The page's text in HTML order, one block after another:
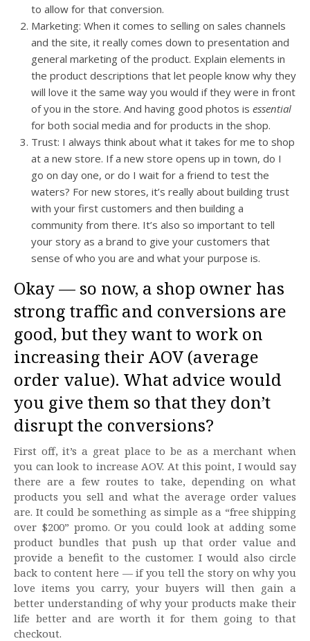
to allow for that conversion.
Marketing: When it comes to selling on sales channels
and the site, it really comes down to presentation and
general marketing of the product. Explain elements in
the product descriptions that let people know why they
will love it the same way you would if they were in front
of you in the store. And having good photos is essential
for both social media and for products in the shop.
Trust: I always think about what it takes for me to shop
at a new store. If a new store opens up in town, do I
go on day one, or do I wait for a friend to test the
waters? For new stores, it’s really about building trust
with your first customers and then building a
community from there. It’s also so important to tell
your story as a brand to give your customers that
sense of who you are and what your purpose is.
Okay — so now, a shop owner has
strong traffic and conversions are
good, but they want to work on
increasing their AOV (average
order value). What advice would
you give them so that they don’t
disrupt the conversions?
First off, it’s a great place to be as a merchant when
you can look to increase AOV. At this point, I would say
there are a few routes to take, depending on what
products you sell and what the average order values
are. It could be something as simple as a “free shipping
over $200” promo. Or you could look at adding some
product bundles that push up that order value and
provide a benefit to the customer. I would also circle
back to content here — if you tell the story on why you
love items you carry, your buyers will then gain a
better understanding of why your products make their
life better and are worth it for them going to that
checkout.